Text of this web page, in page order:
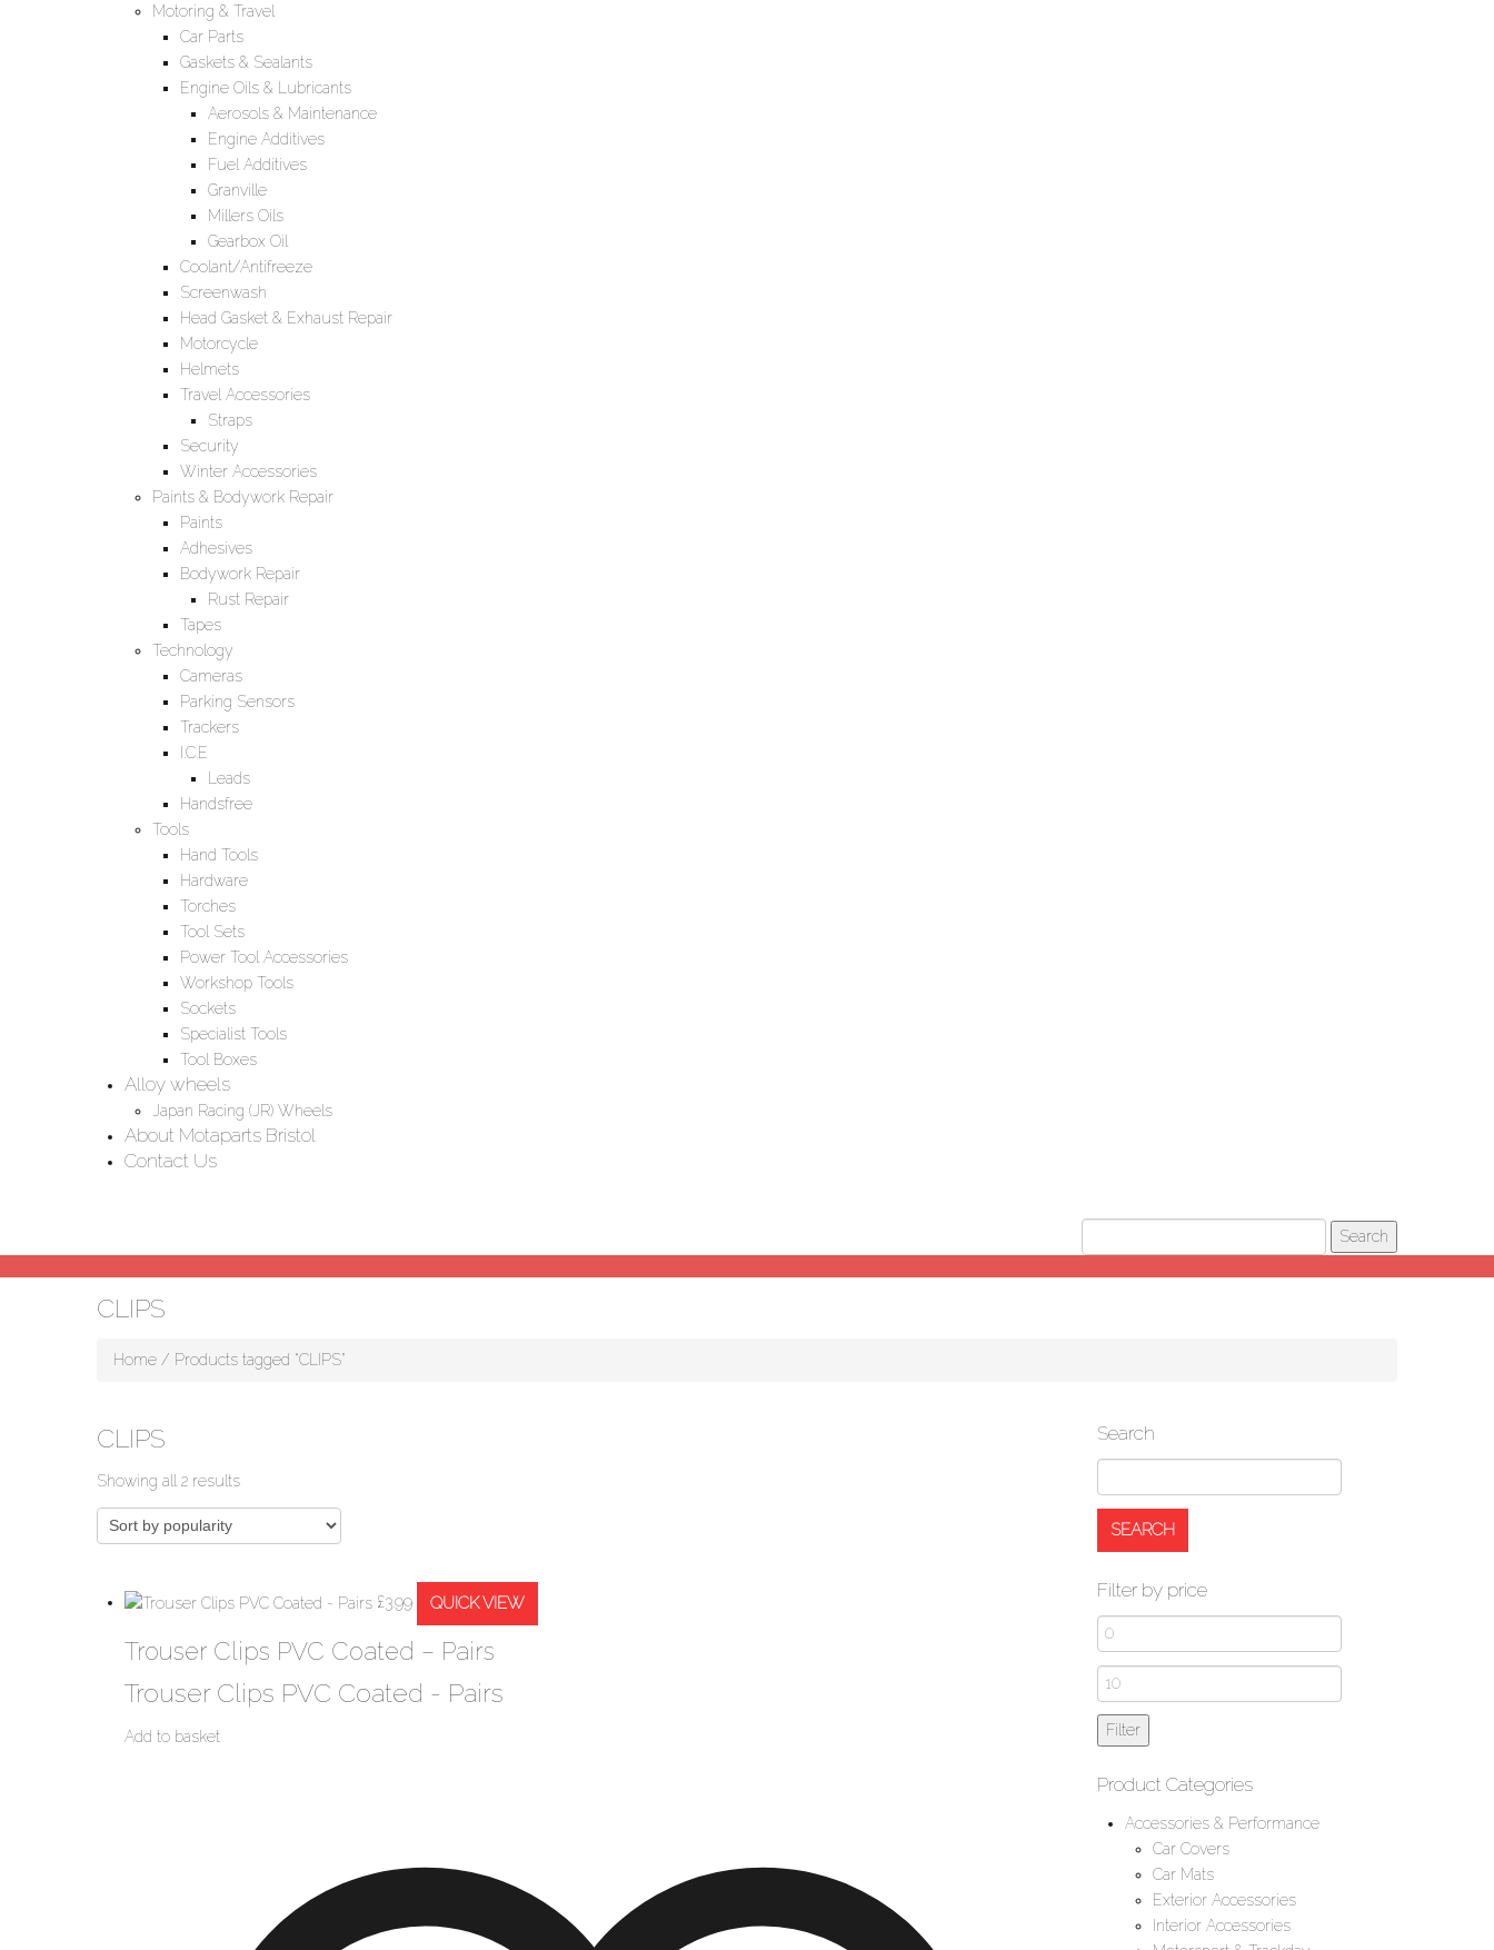
Motoring & Travel
Car Parts
Gaskets & Sealants
Engine Oils & Lubricants
Aerosols & Maintenance
Engine Additives
Fuel Additives
Granville
Millers Oils
Gearbox Oil
Coolant/Antifreeze
Screenwash
Head Gasket & Exhaust Repair
Motorcycle
Helmets
Travel Accessories
Straps
Security
Winter Accessories
Paints & Bodywork Repair
Paints
Adhesives
Bodywork Repair
Rust Repair
Tapes
Technology
Cameras
Parking Sensors
Trackers
I.C.E
Leads
Handsfree
Tools
Hand Tools
Hardware
Torches
Tool Sets
Power Tool Accessories
Workshop Tools
Sockets
Specialist Tools
Tool Boxes
Alloy wheels
Japan Racing (JR) Wheels
About Motaparts Bristol
Contact Us
CLIPS
Home / Products tagged “CLIPS”
CLIPS
Showing all 2 resultsSorted
by
£3.99 QUICK VIEW
Trouser Clips PVC Coated – Pairs
Trouser Clips PVC Coated - Pairs
Add to basket
Search
Filter by price
Min
price
Max
price
Filter
Product Categories
Accessories & Performance
Car Covers
Car Mats
Exterior Accessories
Interior Accessories